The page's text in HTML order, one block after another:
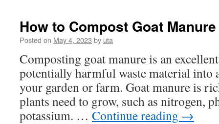
How to Compost Goat Manure
Posted on May 4, 2023 by uta
Composting goat manure is an
potentially harmful waste material
your garden or farm. Goat manure is
plants need to grow, such as nitrogen,
potassium. … Continue reading →